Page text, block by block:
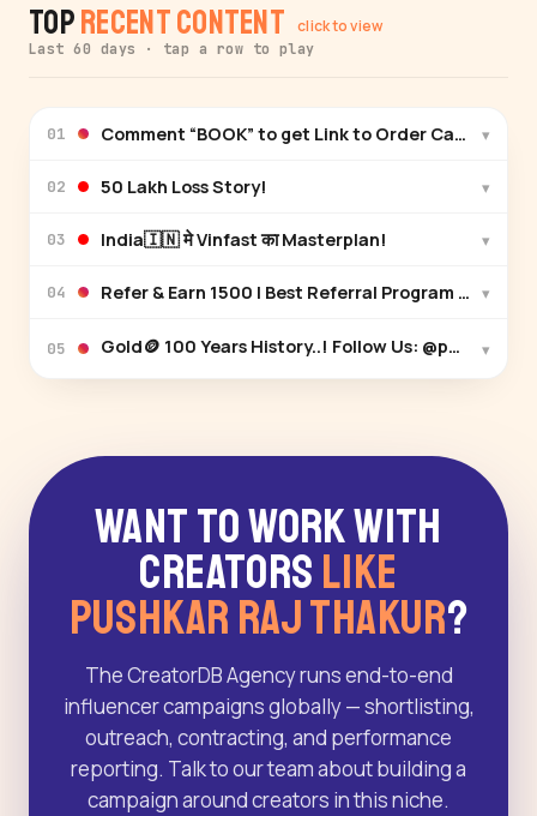
TopRecent Content click to view
Last 60 days · tap a row to play
01 ▾
02 ₹50 Lakh Loss Story! ▾
03 India🇮🇳 मे Vinfast का Masterplan! ▾
04 ▾
05 ▾
Want to Work With
Creators Like
Pushkar Raj Thakur?
The CreatorDB Agency runs end-to-end
influencer campaigns globally — shortlisting,
outreach, contracting, and performance
reporting. Talk to our team about building a
campaign around creators in this niche.